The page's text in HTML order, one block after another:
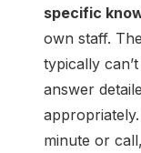
specific
own staff.
typically
answer
minute or